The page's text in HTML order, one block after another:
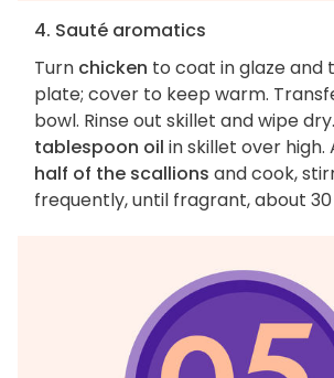
4. Sauté aromatics
Turn chicken to coat in glaze and
plate; cover to keep warm.
bowl. Rinse out skillet and wipe
tablespoon oil in skillet over high.
half of the scallions and cook,
frequently, until fragrant, about 30